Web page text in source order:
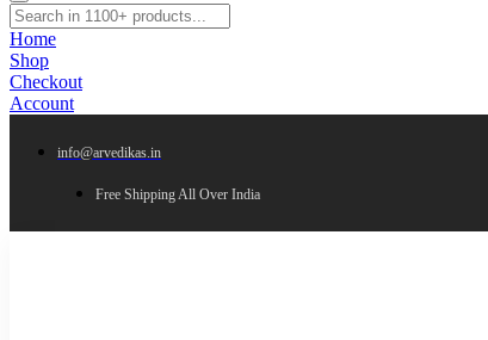
Home
Shop
Checkout
Account
info@arvedikas.in
Free Shipping All Over India